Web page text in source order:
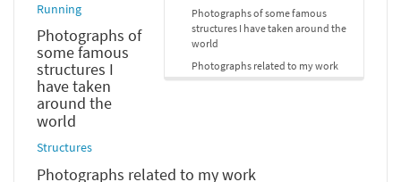
Photographs of some famous
structures I have taken around the
world
Photographs related to my work
Running
Photographs of
some famous
structures I
have taken
around the
world
Structures
Photographs related to my work